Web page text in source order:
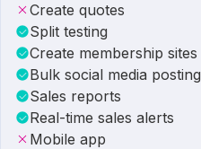
Create quotes
Split testing
Create membership sites
Bulk social media posting
Sales reports
Real-time sales alerts
Mobile app